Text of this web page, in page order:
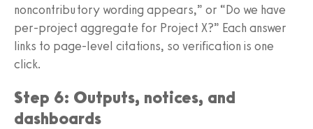
noncontributory wording appears,” or “Do we have
per-project aggregate for Project X?” Each answer
links to page-level citations, so verification is one
click.
Step 6: Outputs, notices, and
dashboards